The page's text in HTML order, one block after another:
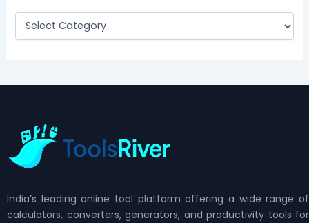
India’s leading online tool platform offering a wide range of
calculators, converters, generators, and productivity tools for